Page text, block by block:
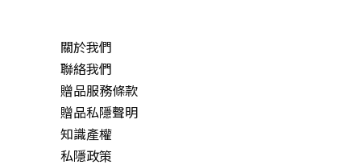
關於我們
聯絡我們
贈品服務條款
贈品私隱聲明
知識產權
私隱政策